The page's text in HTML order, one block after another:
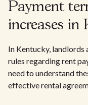
Payment
increases in
In Kentucky, landlords
rules regarding rent
need to understand
effective rental